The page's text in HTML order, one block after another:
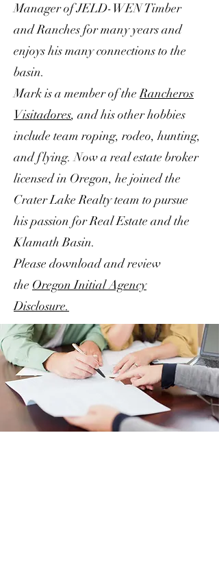
Manager of JELD-WEN Timber
and Ranches for many years and
enjoys his many connections to the
basin.
Mark is a member of theRancheros
Visitadores, and his other hobbies
include team roping, rodeo, hunting,
and flying. Now a real estate broker
licensed in Oregon, he joined the
Crater Lake Realty team to pursue
his passion for Real Estate and the
Klamath Basin.
Please download and review
the Oregon Initial Agency
Disclosure.